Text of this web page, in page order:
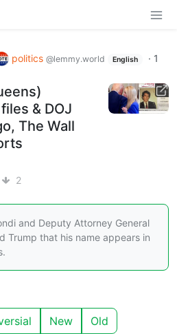
politics @lemmy.world English · 1
& DOJ
The Wall
2
and Deputy Attorney General
Trump that his name appears in
New Old